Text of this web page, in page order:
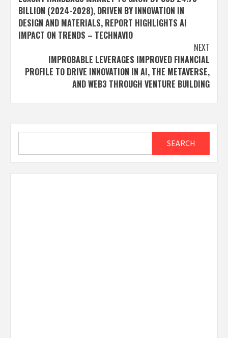
navigation
BILLION (2024-2028), DRIVEN BY INNOVATION IN
DESIGN AND MATERIALS, REPORT HIGHLIGHTS AI
IMPACT ON TRENDS – TECHNAVIO
NEXT
IMPROBABLE LEVERAGES IMPROVED FINANCIAL
PROFILE TO DRIVE INNOVATION IN AI, THE METAVERSE,
AND WEB3 THROUGH VENTURE BUILDING
SEARCH